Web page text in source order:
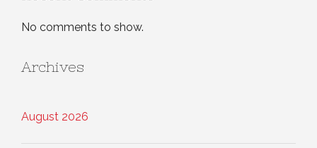
No comments to show.
Archives
August 2026